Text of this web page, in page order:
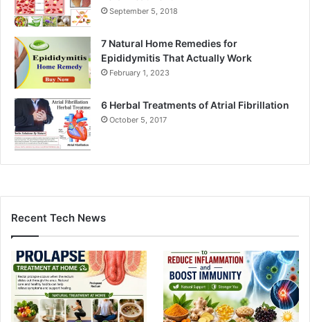
September 5, 2018
7 Natural Home Remedies for
Epididymitis That Actually Work
February 1, 2023
6 Herbal Treatments of Atrial Fibrillation
October 5, 2017
Recent Tech News